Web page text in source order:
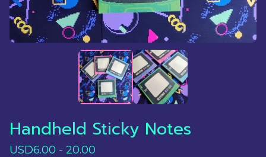
Handheld Sticky Notes
USD6.00 - 20.00